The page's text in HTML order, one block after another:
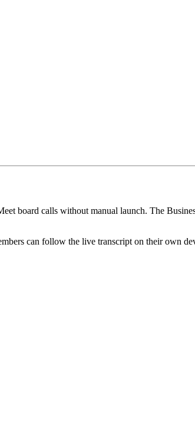
board calls without manual launch. The
can follow the live transcript on their own